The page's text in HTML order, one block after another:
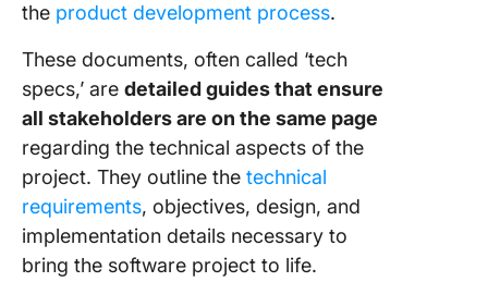
the product development process.
These documents, often called ‘tech
specs,’ are detailed guides that ensure
all stakeholders are on the same page
regarding the technical aspects of the
project. They outline the technical
requirements, objectives, design, and
implementation details necessary to
bring the software project to life.